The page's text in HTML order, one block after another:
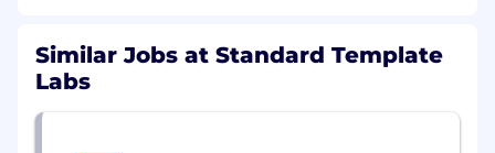
Similar Jobs at Standard Template
Labs